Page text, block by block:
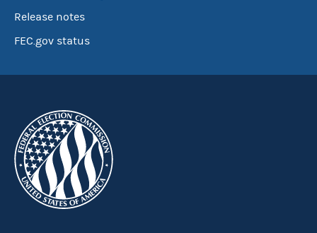
Release notes
FEC.gov status